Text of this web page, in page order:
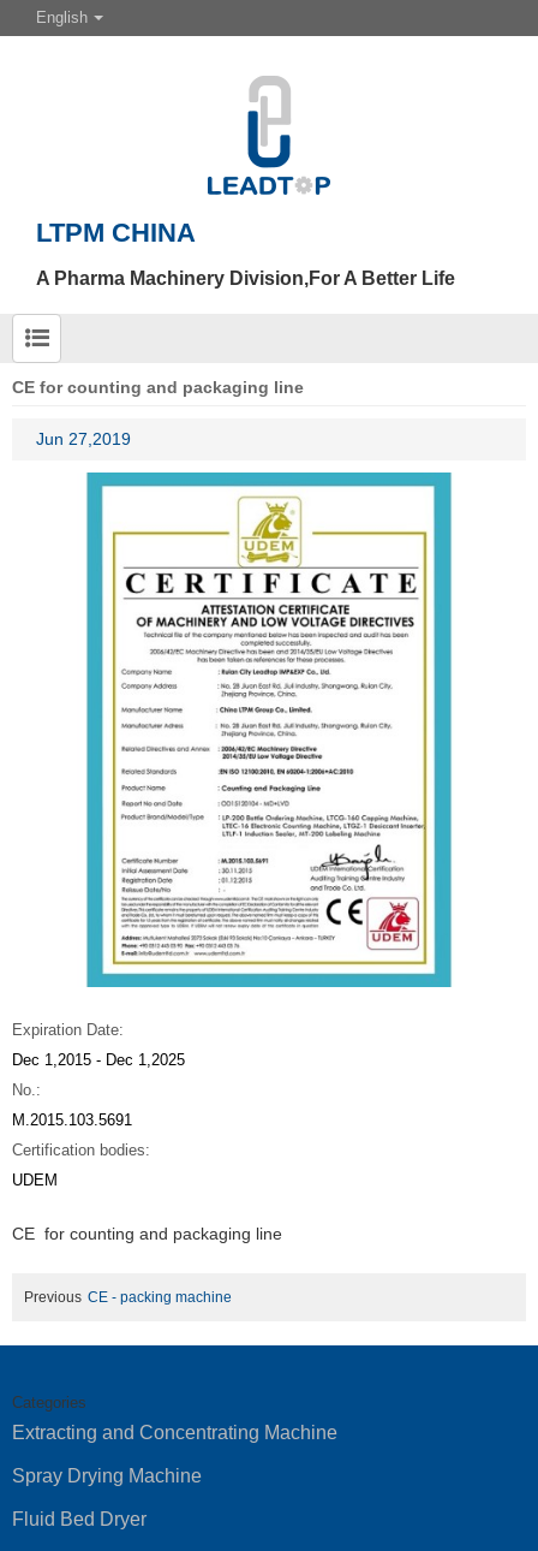
English
LTPM CHINA
A Pharma Machinery Division,For A Better Life
CE for counting and packaging line
Jun 27,2019
Expiration Date:
Dec 1,2015 - Dec 1,2025
No.:
M.2015.103.5691
Certification bodies:
UDEM
CE for counting and packaging line
Previous CE - packing machine
Categories
Extracting and Concentrating Machine
Spray Drying Machine
Fluid Bed Dryer